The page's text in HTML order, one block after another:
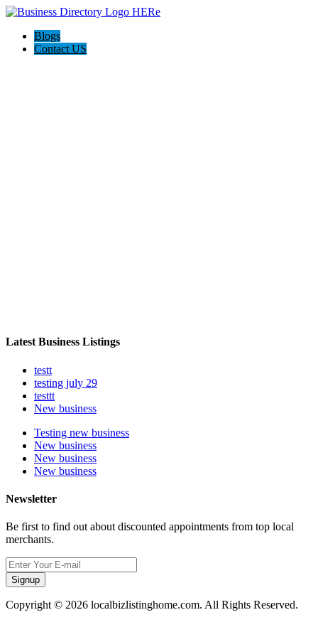
Blogs
Contact US
Latest Business Listings
testt
testing july 29
testtt
New business
Testing new business
New business
New business
New business
Newsletter
Be first to find out about discounted appointments from top local
merchants.
Signup
Copyright © 2026 localbizlistinghome.com. All Rights Reserved.